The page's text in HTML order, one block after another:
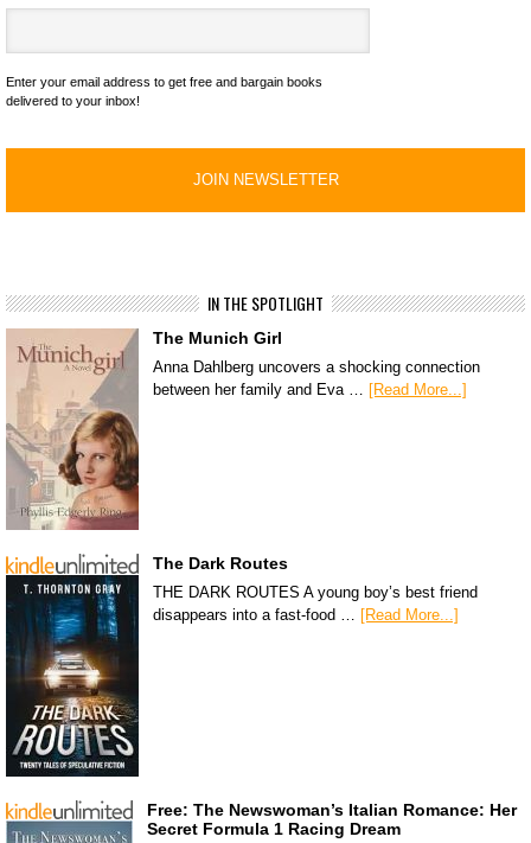
Enter your email address to get free and bargain books
delivered to your inbox!
IN THE SPOTLIGHT
The Munich Girl
Anna Dahlberg uncovers a shocking connection
between her family and Eva … [Read More...]
The Dark Routes
THE DARK ROUTES A young boy’s best friend
disappears into a fast-food … [Read More...]
Free: The Newswoman’s Italian Romance: Her
Secret Formula 1 Racing Dream